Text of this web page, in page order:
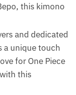
this kimono
and dedicated
a unique touch
for One Piece
this